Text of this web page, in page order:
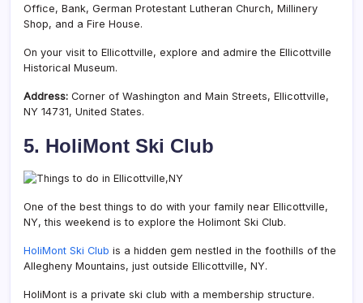
Office, Bank, German Protestant Lutheran Church, Millinery
Shop, and a Fire House.
On your visit to Ellicottville, explore and admire the Ellicottville
Historical Museum.
Address: Corner of Washington and Main Streets, Ellicottville,
NY 14731, United States.
5. HoliMont Ski Club
One of the best things to do with your family near Ellicottville,
NY, this weekend is to explore the Holimont Ski Club.
HoliMont Ski Club is a hidden gem nestled in the foothills of the
Allegheny Mountains, just outside Ellicottville, NY.
HoliMont is a private ski club with a membership structure.